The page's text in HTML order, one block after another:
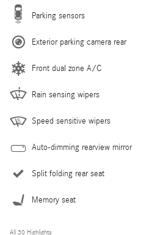
Parking sensors
Exterior parking camera rear
Front dual zone A/C
Rain sensing wipers
Speed sensitive wipers
Auto-dimming rearview mirror
Split folding rear seat
Memory seat
All 30 Highlights